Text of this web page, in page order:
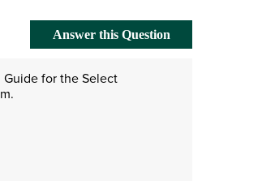
Answer this Question
for the Select